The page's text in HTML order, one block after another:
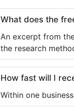
What does the
An excerpt from
the research
How fast will I
Within one